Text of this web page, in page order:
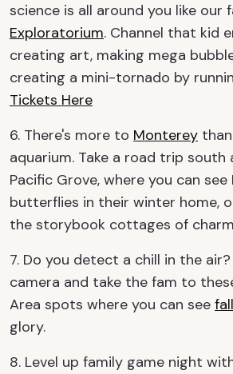
science is all around you like our
Exploratorium. Channel that kid
creating art, making mega
creating a mini-tornado by
Tickets Here
6. There's more to Monterey
aquarium. Take a road trip south
Pacific Grove, where you can see
butterflies in their winter home,
the storybook cottages of
7. Do you detect a chill in the
camera and take the fam to
Area spots where you can see
glory.
8. Level up family game night